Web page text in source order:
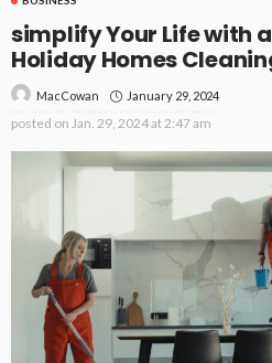
simplify Your Life with
Holiday Homes
MacCowan January 29, 2024
posted on Jan. 29, 2024 at 2:47 am